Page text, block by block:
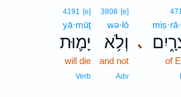
､
of
3808 [e]
wə·lō
וְלֹ֥א
and not
Adv
4191 [e]
yā·mūṯ
יָמ֛וּת
will die
Verb